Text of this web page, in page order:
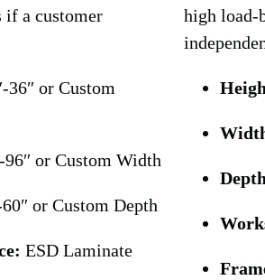
if a customer
36″ or Custom
96″ or Custom Width
60″ or Custom Depth
ESD Laminate
high load-